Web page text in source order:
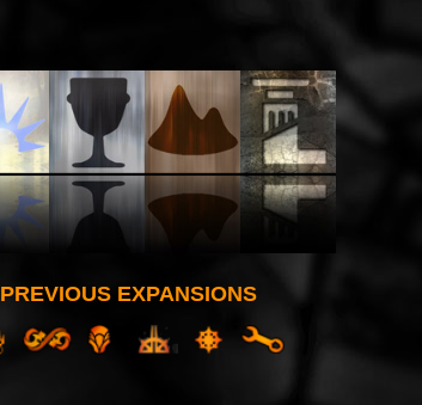
PREVIOUS EXPANSIONS